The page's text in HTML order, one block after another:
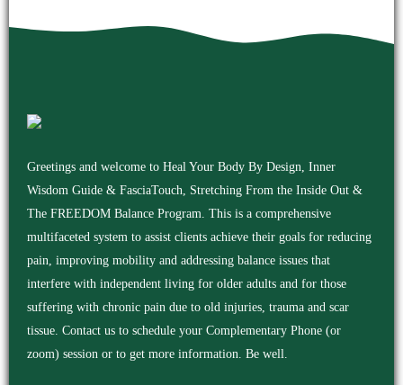
Greetings and welcome to Heal Your Body By Design, Inner
Wisdom Guide & FasciaTouch, Stretching From the Inside Out &
The FREEDOM Balance Program. This is a comprehensive
multifaceted system to assist clients achieve their goals for reducing
pain, improving mobility and addressing balance issues that
interfere with independent living for older adults and for those
suffering with chronic pain due to old injuries, trauma and scar
tissue. Contact us to schedule your Complementary Phone (or
zoom) session or to get more information. Be well.